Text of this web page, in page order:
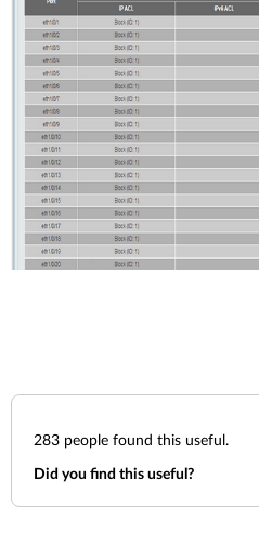
283 people found this useful.
Did you find this useful?